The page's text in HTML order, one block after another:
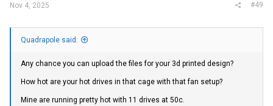
Nov 4, 2025 #49
Quadrapole said:
Any chance you can upload the files for your 3d printed design?
How hot are your hot drives in that cage with that fan setup?
Mine are running pretty hot with 11 drives at 50c.